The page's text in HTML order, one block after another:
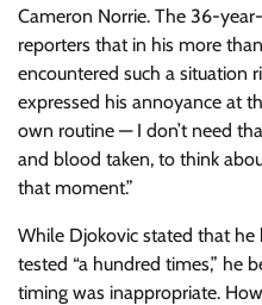
Cameron Norrie. The 36-
reporters that in his more
encountered such a situation
expressed his annoyance at
own routine — I don’t need
and blood taken, to think
that moment.”
While Djokovic stated that
tested “a hundred times,” he
timing was inappropriate.